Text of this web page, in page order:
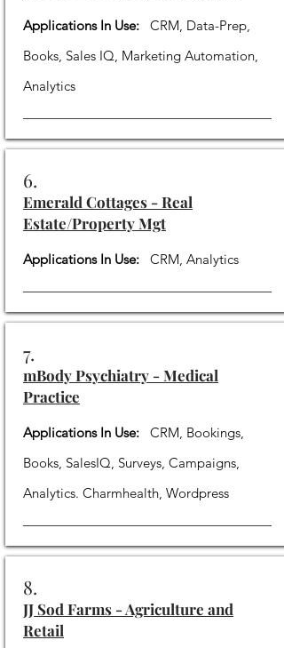
Applications In Use: CRM, Data-Prep,
Books, Sales IQ, Marketing Automation,
Analytics
6.
Emerald Cottages - Real
Estate/Property Mgt
Applications In Use: CRM, Analytics
7.
mBody Psychiatry - Medical
Practice
Applications In Use: CRM, Bookings,
Books, SalesIQ, Surveys, Campaigns,
Analytics. Charmhealth, Wordpress
8.
JJ Sod Farms - Agriculture and
Retail